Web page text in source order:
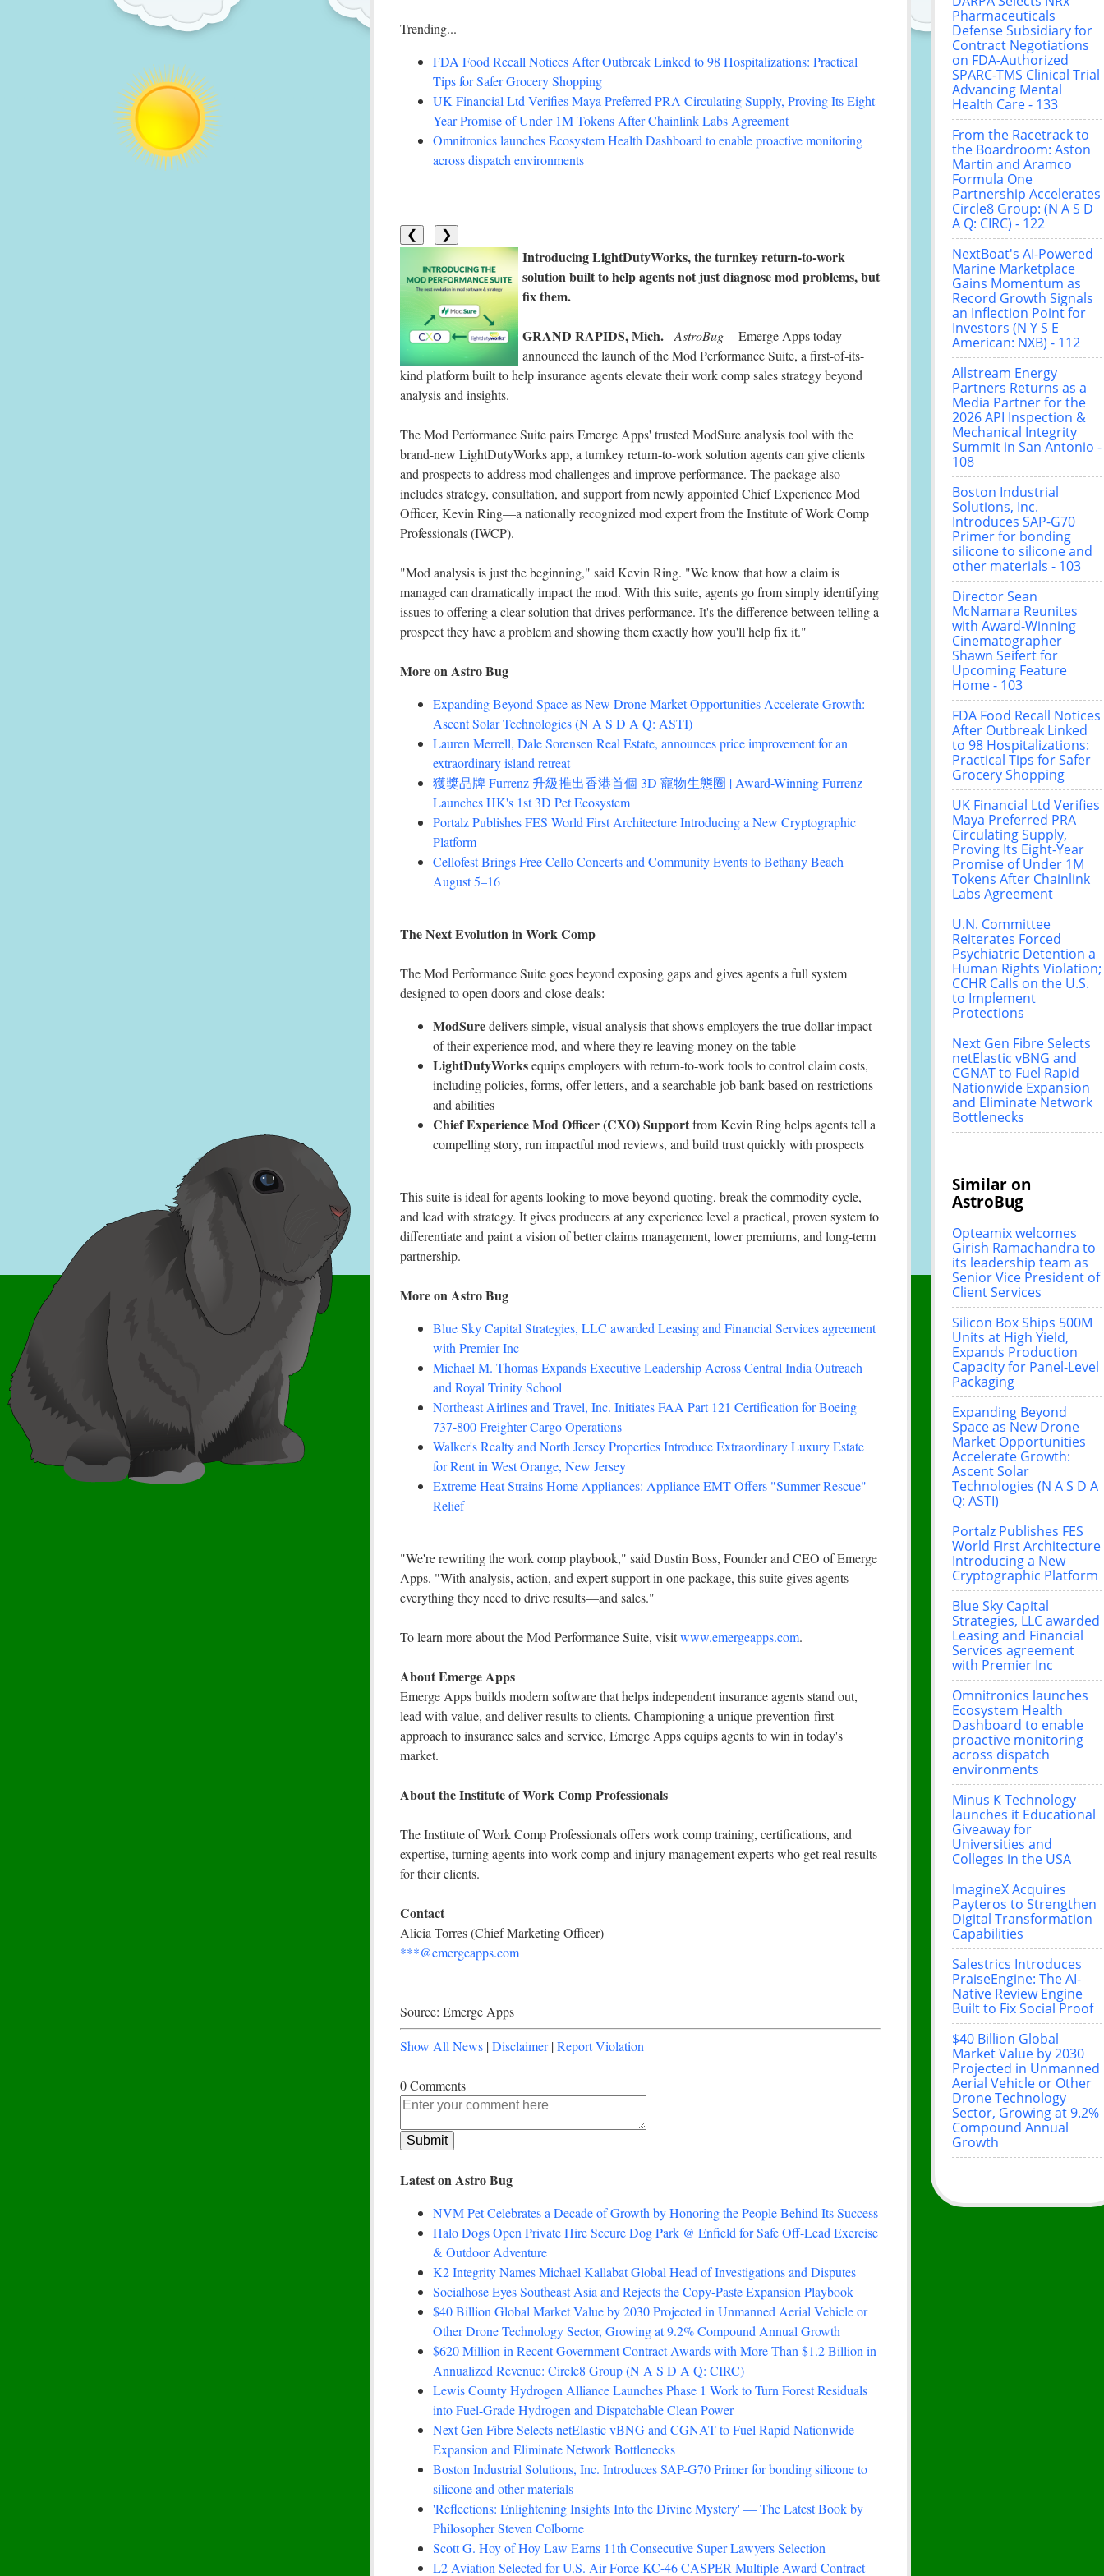
Trending...
FDA Food Recall Notices After Outbreak Linked to 98 Hospitalizations: Practical
Tips for Safer Grocery Shopping
UK Financial Ltd Verifies Maya Preferred PRA Circulating Supply, Proving Its Eight-
Year Promise of Under 1M Tokens After Chainlink Labs Agreement
Omnitronics launches Ecosystem Health Dashboard to enable proactive monitoring
across dispatch environments
❮ ❯
Introducing LightDutyWorks, the turnkey return-to-work
solution built to help agents not just diagnose mod problems, but
fix them.
GRAND RAPIDS, Mich.-AstroBug-- Emerge Apps today
announced the launch of the Mod Performance Suite, a first-of-its-
kind platform built to help insurance agents elevate their work comp sales strategy beyond
analysis and insights.
The Mod Performance Suite pairs Emerge Apps' trusted ModSure analysis tool with the
brand-new LightDutyWorks app, a turnkey return-to-work solution agents can give clients
and prospects to address mod challenges and improve performance. The package also
includes strategy, consultation, and support from newly appointed Chief Experience Mod
Officer, Kevin Ring—a nationally recognized mod expert from the Institute of Work Comp
Professionals (IWCP).
"Mod analysis is just the beginning," said Kevin Ring. "We know that how a claim is
managed can dramatically impact the mod. With this suite, agents go from simply identifying
issues to offering a clear solution that drives performance. It's the difference between telling a
prospect they have a problem and showing them exactly how you'll help fix it."
More on Astro Bug
Expanding Beyond Space as New Drone Market Opportunities Accelerate Growth:
Ascent Solar Technologies (N A S D A Q: ASTI)
Lauren Merrell, Dale Sorensen Real Estate, announces price improvement for an
extraordinary island retreat
獲獎品牌 Furrenz 升級推出香港首個 3D 寵物生態圈 | Award-Winning Furrenz
Launches HK's 1st 3D Pet Ecosystem
Portalz Publishes FES World First Architecture Introducing a New Cryptographic
Platform
Cellofest Brings Free Cello Concerts and Community Events to Bethany Beach
August 5–16
The Next Evolution in Work Comp
The Mod Performance Suite goes beyond exposing gaps and gives agents a full system
designed to open doors and close deals:
ModSuredelivers simple, visual analysis that shows employers the true dollar impact
of their experience mod, and where they're leaving money on the table
LightDutyWorksequips employers with return-to-work tools to control claim costs,
including policies, forms, offer letters, and a searchable job bank based on restrictions
and abilities
Chief Experience Mod Officer (CXO) Supportfrom Kevin Ring helps agents tell a
compelling story, run impactful mod reviews, and build trust quickly with prospects
This suite is ideal for agents looking to move beyond quoting, break the commodity cycle,
and lead with strategy. It gives producers at any experience level a practical, proven system to
differentiate and paint a vision of better claims management, lower premiums, and long-term
partnership.
More on Astro Bug
Blue Sky Capital Strategies, LLC awarded Leasing and Financial Services agreement
with Premier Inc
Michael M. Thomas Expands Executive Leadership Across Central India Outreach
and Royal Trinity School
Northeast Airlines and Travel, Inc. Initiates FAA Part 121 Certification for Boeing
737-800 Freighter Cargo Operations
Walker's Realty and North Jersey Properties Introduce Extraordinary Luxury Estate
for Rent in West Orange, New Jersey
Extreme Heat Strains Home Appliances: Appliance EMT Offers "Summer Rescue"
Relief
"We're rewriting the work comp playbook," said Dustin Boss, Founder and CEO of Emerge
Apps. "With analysis, action, and expert support in one package, this suite gives agents
everything they need to drive results—and sales."
To learn more about the Mod Performance Suite, visitwww.emergeapps.com.
About Emerge Apps
Emerge Apps builds modern software that helps independent insurance agents stand out,
lead with value, and deliver results to clients. Championing a unique prevention-first
approach to insurance sales and service, Emerge Apps equips agents to win in today's
market.
About the Institute of Work Comp Professionals
The Institute of Work Comp Professionals offers work comp training, certifications, and
expertise, turning agents into work comp and injury management experts who get real results
for their clients.
Contact
Alicia Torres (Chief Marketing Officer)
***@emergeapps.com
Source: Emerge Apps
Show All News |Disclaimer|Report Violation
0 Comments
Latest on Astro Bug
NVM Pet Celebrates a Decade of Growth by Honoring the People Behind Its Success
Halo Dogs Open Private Hire Secure Dog Park @ Enfield for Safe Off-Lead Exercise
& Outdoor Adventure
K2 Integrity Names Michael Kallabat Global Head of Investigations and Disputes
Socialhose Eyes Southeast Asia and Rejects the Copy-Paste Expansion Playbook
$40 Billion Global Market Value by 2030 Projected in Unmanned Aerial Vehicle or
Other Drone Technology Sector, Growing at 9.2% Compound Annual Growth
$620 Million in Recent Government Contract Awards with More Than $1.2 Billion in
Annualized Revenue: Circle8 Group (N A S D A Q: CIRC)
Lewis County Hydrogen Alliance Launches Phase 1 Work to Turn Forest Residuals
into Fuel-Grade Hydrogen and Dispatchable Clean Power
Next Gen Fibre Selects netElastic vBNG and CGNAT to Fuel Rapid Nationwide
Expansion and Eliminate Network Bottlenecks
Boston Industrial Solutions, Inc. Introduces SAP-G70 Primer for bonding silicone to
silicone and other materials
'Reflections: Enlightening Insights Into the Divine Mystery' — The Latest Book by
Philosopher Steven Colborne
Scott G. Hoy of Hoy Law Earns 11th Consecutive Super Lawyers Selection
L2 Aviation Selected for U.S. Air Force KC-46 CASPER Multiple Award Contract
Pharmaceuticals
Defense Subsidiary for
Contract Negotiations
on FDA-Authorized
SPARC-TMS Clinical Trial
Advancing Mental
Health Care - 133
From the Racetrack to
the Boardroom: Aston
Martin and Aramco
Formula One
Partnership Accelerates
Circle8 Group: (N A S D
A Q: CIRC) - 122
NextBoat's AI-Powered
Marine Marketplace
Gains Momentum as
Record Growth Signals
an Inflection Point for
Investors (N Y S E
American: NXB) - 112
Allstream Energy
Partners Returns as a
Media Partner for the
2026 API Inspection &
Mechanical Integrity
Summit in San Antonio -
108
Boston Industrial
Solutions, Inc.
Introduces SAP-G70
Primer for bonding
silicone to silicone and
other materials - 103
Director Sean
McNamara Reunites
with Award-Winning
Cinematographer
Shawn Seifert for
Upcoming Feature
Home - 103
FDA Food Recall Notices
After Outbreak Linked
to 98 Hospitalizations:
Practical Tips for Safer
Grocery Shopping
UK Financial Ltd Verifies
Maya Preferred PRA
Circulating Supply,
Proving Its Eight-Year
Promise of Under 1M
Tokens After Chainlink
Labs Agreement
U.N. Committee
Reiterates Forced
Psychiatric Detention a
Human Rights Violation;
CCHR Calls on the U.S.
to Implement
Protections
Next Gen Fibre Selects
netElastic vBNG and
CGNAT to Fuel Rapid
Nationwide Expansion
and Eliminate Network
Bottlenecks
Similar on
AstroBug
Opteamix welcomes
Girish Ramachandra to
its leadership team as
Senior Vice President of
Client Services
Silicon Box Ships 500M
Units at High Yield,
Expands Production
Capacity for Panel-Level
Packaging
Expanding Beyond
Space as New Drone
Market Opportunities
Accelerate Growth:
Ascent Solar
Technologies (N A S D A
Q: ASTI)
Portalz Publishes FES
World First Architecture
Introducing a New
Cryptographic Platform
Blue Sky Capital
Strategies, LLC awarded
Leasing and Financial
Services agreement
with Premier Inc
Omnitronics launches
Ecosystem Health
Dashboard to enable
proactive monitoring
across dispatch
environments
Minus K Technology
launches it Educational
Giveaway for
Universities and
Colleges in the USA
ImagineX Acquires
Payteros to Strengthen
Digital Transformation
Capabilities
Salestrics Introduces
PraiseEngine: The AI-
Native Review Engine
Built to Fix Social Proof
$40 Billion Global
Market Value by 2030
Projected in Unmanned
Aerial Vehicle or Other
Drone Technology
Sector, Growing at 9.2%
Compound Annual
Growth